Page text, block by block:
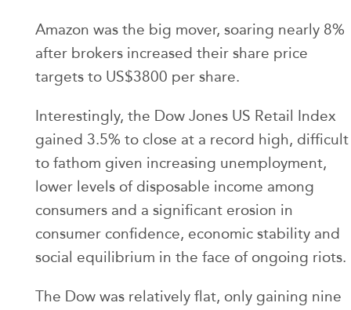
Amazon was the big mover, soaring nearly 8%
after brokers increased their share price
targets to US$3800 per share.
Interestingly, the Dow Jones US Retail Index
gained 3.5% to close at a record high, difficult
to fathom given increasing unemployment,
lower levels of disposable income among
consumers and a significant erosion in
consumer confidence, economic stability and
social equilibrium in the face of ongoing riots.
The Dow was relatively flat, only gaining nine